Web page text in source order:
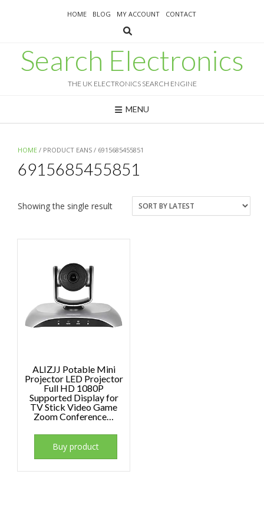
HOME BLOG MY ACCOUNT CONTACT
Search Electronics
THE UK ELECTRONICS SEARCH ENGINE
MENU
HOME / PRODUCT EANS / 6915685455851
6915685455851
Showing the single result
ALIZJJ Potable Mini
Projector LED Projector
Full HD 1080P
Supported Display for
TV Stick Video Game
Zoom Conference…
Buy product